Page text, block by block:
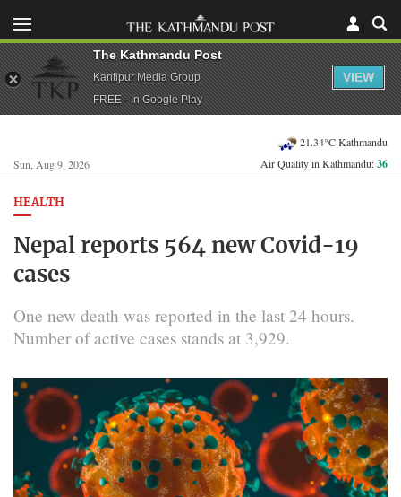
Sun, Aug 9, 2026
21.34°C Kathmandu
Air Quality in Kathmandu:36
HEALTH
Nepal reports 564 new Covid-19
cases
One new death was reported in the last 24 hours.
Number of active cases stands at 3,929.
The Kathmandu Post
Kantipur Media Group
FREE - In Google Play
VIEW